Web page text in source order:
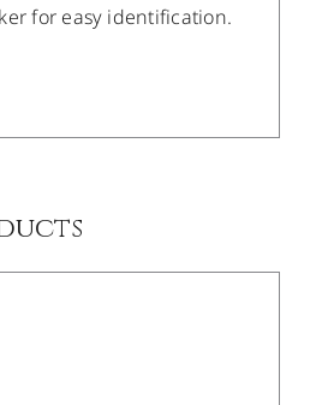
for easy identification.